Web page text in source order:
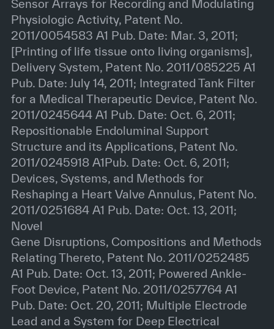
Sensor Arrays for Recording and Modulating
Physiologic Activity, Patent No.
2011/0054583 A1 Pub. Date: Mar. 3, 2011;
[Printing of life tissue onto living organisms],
Delivery System, Patent No. 2011/085225 A1
Pub. Date: July 14, 2011; Integrated Tank Filter
for a Medical Therapeutic Device, Patent No.
2011/0245644 A1 Pub. Date: Oct. 6, 2011;
Repositionable Endoluminal Support
Structure and its Applications, Patent No.
2011/0245918 A1Pub. Date: Oct. 6, 2011;
Devices, Systems, and Methods for
Reshaping a Heart Valve Annulus, Patent No.
2011/0251684 A1 Pub. Date: Oct. 13, 2011;
Novel
Gene Disruptions, Compositions and Methods
Relating Thereto, Patent No. 2011/0252485
A1 Pub. Date: Oct. 13, 2011; Powered Ankle-
Foot Device, Patent No. 2011/0257764 A1
Pub. Date: Oct. 20, 2011; Multiple Electrode
Lead and a System for Deep Electrical